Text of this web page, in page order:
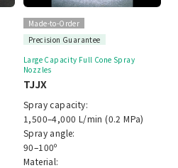
Made-to-Order
Precision Guarantee
Large Capacity Full Cone Spray
Nozzles
TJJX
Spray capacity:
1,500–4,000 L/min (0.2 MPa)
Spray angle:
90–100º
Material: